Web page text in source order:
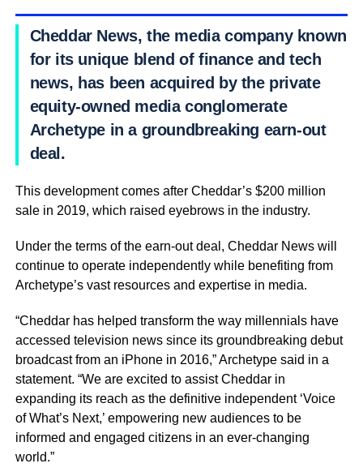
Cheddar News, the media company known
for its unique blend of finance and tech
news, has been acquired by the private
equity-owned media conglomerate
Archetype in a groundbreaking earn-out
deal.
This development comes after Cheddar’s $200 million
sale in 2019, which raised eyebrows in the industry.
Under the terms of the earn-out deal, Cheddar News will
continue to operate independently while benefiting from
Archetype’s vast resources and expertise in media.
“Cheddar has helped transform the way millennials have
accessed television news since its groundbreaking debut
broadcast from an iPhone in 2016,” Archetype said in a
statement. “We are excited to assist Cheddar in
expanding its reach as the definitive independent ‘Voice
of What’s Next,’ empowering new audiences to be
informed and engaged citizens in an ever-changing
world.”